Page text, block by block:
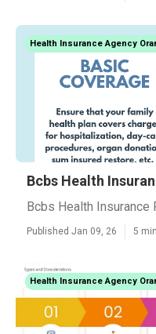
Health Insurance Agency
Bcbs Health
Bcbs Health Insurance
Published Jan 09, 26 5
Health Insurance Agency